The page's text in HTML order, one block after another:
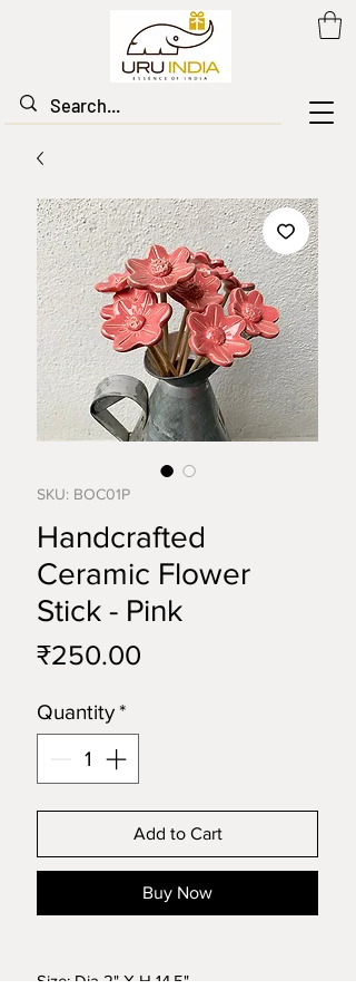
SKU: BOC01P
Handcrafted
Ceramic Flower
Stick - Pink
₹250.00
Quantity*
Add to Cart
Buy Now
Size: Dia 2" X H 14.5"